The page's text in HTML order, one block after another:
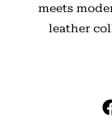
meets
leather